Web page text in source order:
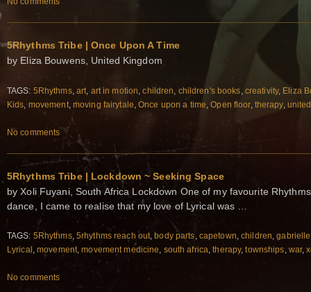
5Rhythms Tribe | Once Upon A Time
by Eliza Bouwens, United Kingdom
TAGS: 5Rhythms, art art in motion ,children children's books creativity, Eliza
Kids movement, moving fairytale ,Once upon a time ,Open floor, therapy,
No comments
5Rhythms Tribe | Lockdown ~ Seeking Space
by Xoli Fuyani, South Africa Lockdown One of my favourite
dance, I came to realise that my love of Lyrical was …
TAGS: 5Rhythms, 5rhythms reach out, body parts, capetown,children,
Lyrical ,movement,movement medicine, south africa,therapy,townships, war,
No comments